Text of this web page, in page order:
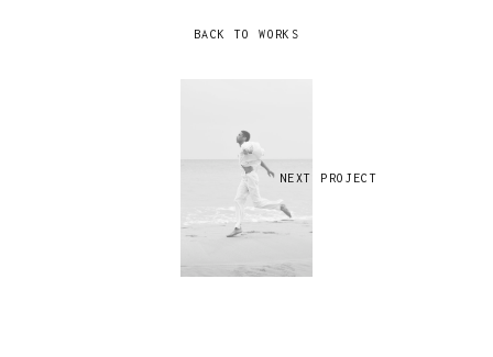
BACK TO WORKS
NEXT PROJECT